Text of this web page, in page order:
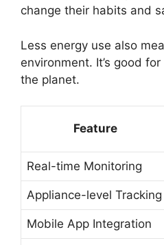
change their habits and
Less energy use also
environment. It’s good
the planet.
Feature
Real-time Monitoring
Appliance-level Tracking
Mobile App Integration